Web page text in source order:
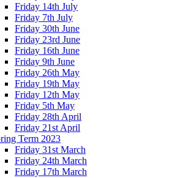
Friday 14th July
Friday 7th July
Friday 30th June
Friday 23rd June
Friday 16th June
Friday 9th June
Friday 26th May
Friday 19th May
Friday 12th May
Friday 5th May
Friday 28th April
Friday 21st April
Term 2023
Friday 31st March
Friday 24th March
Friday 17th March